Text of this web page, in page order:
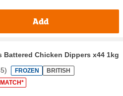
Add
Battered Chicken Dippers x44 1kg
) FROZEN
BRITISH